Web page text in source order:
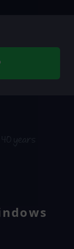
years